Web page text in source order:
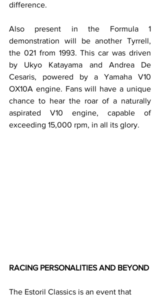
difference.
Also present in the Formula 1
demonstration will be another Tyrrell,
the 021 from 1993. This car was driven
by Ukyo Katayama and Andrea De
Cesaris, powered by a Yamaha V10
OX10A engine. Fans will have a unique
chance to hear the roar of a naturally
aspirated V10 engine, capable of
exceeding 15,000 rpm, in all its glory.
RACING PERSONALITIES AND BEYOND
The Estoril Classics is an event that